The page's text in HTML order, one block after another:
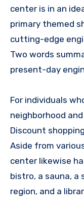
center is in an
primary themed
cutting-edge
Two words
present-day
For individuals
neighborhood
Discount
Aside from
center likewise
bistro, a sauna, a
region, and a